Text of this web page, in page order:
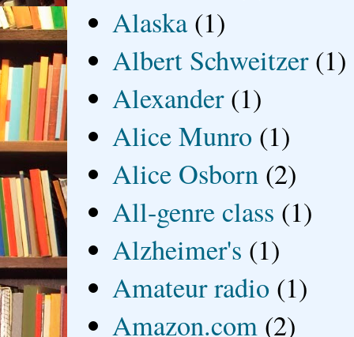
Alaska (1)
Albert Schweitzer (1)
Alexander (1)
Alice Munro (1)
Alice Osborn (2)
All-genre class (1)
Alzheimer's (1)
Amateur radio (1)
Amazon.com (2)